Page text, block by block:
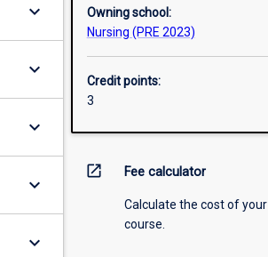
keyboard_arrow_down
keyboard_arrow_down
keyboard_arrow_down
keyboard_arrow_down
keyboard_arrow_down
Owning school:
Nursing (PRE 2023)
Credit points:
3
open_in_new Fee calculator
Calculate the cost of your
course.